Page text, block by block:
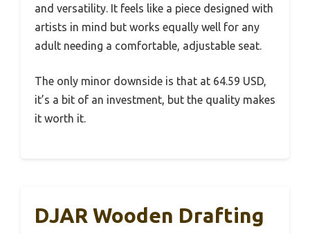
and versatility. It feels like a piece designed with
artists in mind but works equally well for any
adult needing a comfortable, adjustable seat.
The only minor downside is that at 64.59 USD,
it’s a bit of an investment, but the quality makes
it worth it.
DJAR Wooden Drafting